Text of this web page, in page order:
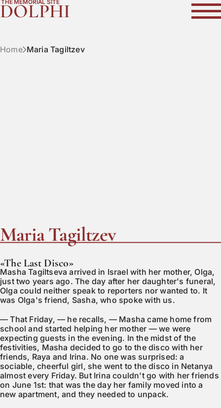
DOLPHI
THE MEMORIAL SITE
Home Maria Tagiltzev
Maria Tagiltzev
«The Last Disco»
Masha Tagiltseva arrived in Israel with her mother, Olga,
just two years ago. The day after her daughter's funeral,
Olga could neither speak to reporters nor wanted to. It
was Olga's friend, Sasha, who spoke with us.
— That Friday, — he recalls, — Masha came home from
school and started helping her mother — we were
expecting guests in the evening. In the midst of the
festivities, Masha decided to go to the disco with her
friends, Raya and Irina. No one was surprised: a
sociable, cheerful girl, she went to the disco in Netanya
almost every Friday. But Irina couldn't go with her friends
on June 1st: that was the day her family moved into a
new apartment, and they needed to unpack.